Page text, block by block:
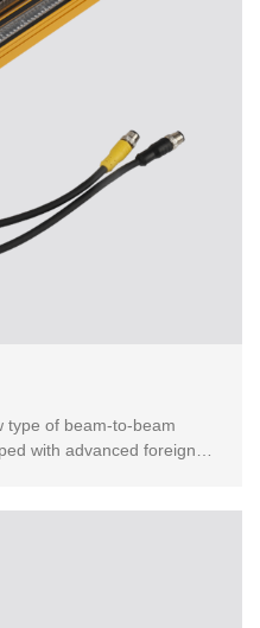
type of beam-to-beam
with advanced foreign